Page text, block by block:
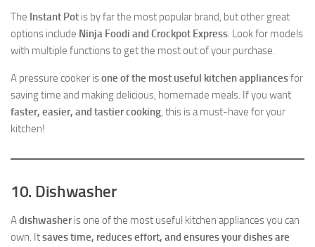
The Instant Pot is by far the most popular brand, but other great
options include Ninja Foodi and Crockpot Express. Look for models
with multiple functions to get the most out of your purchase.
A pressure cooker isone of the most useful kitchen appliancesfor
saving time and making delicious, homemade meals. If you want
faster, easier, and tastier cooking, this is a must-have for your
kitchen!
10. Dishwasher
Adishwasheris one of the most useful kitchen appliances you can
own. Itsaves time, reduces effort, and ensures your dishes are